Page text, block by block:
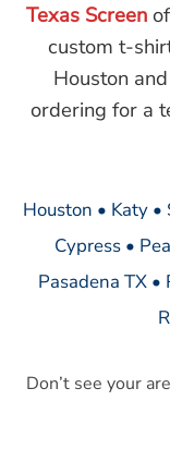
Texas Screen
custom t-
Houston
ordering for a
Houston • Katy
Cypress •
Pasadena TX •
Don’t see your